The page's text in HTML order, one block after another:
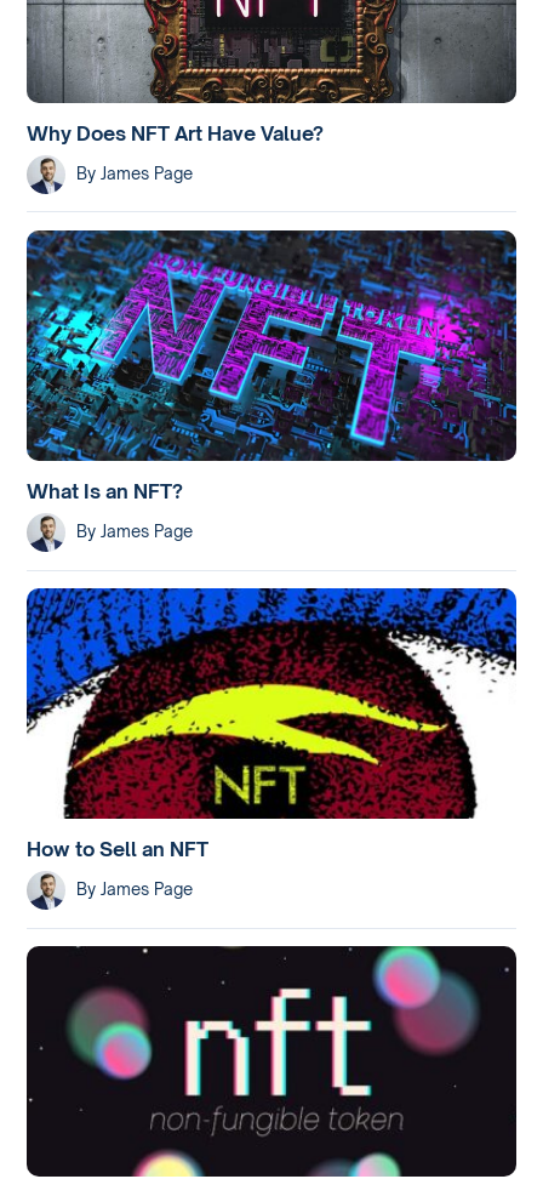
Why Does NFT Art Have Value?
By James Page
What Is an NFT?
By James Page
How to Sell an NFT
ByJames Page